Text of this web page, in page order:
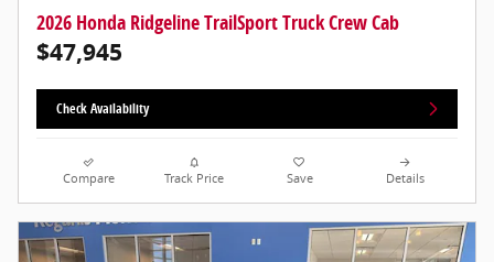
2026 Honda Ridgeline TrailSport Truck Crew Cab
$47,945
Check Availability
Compare Track Price Save Details